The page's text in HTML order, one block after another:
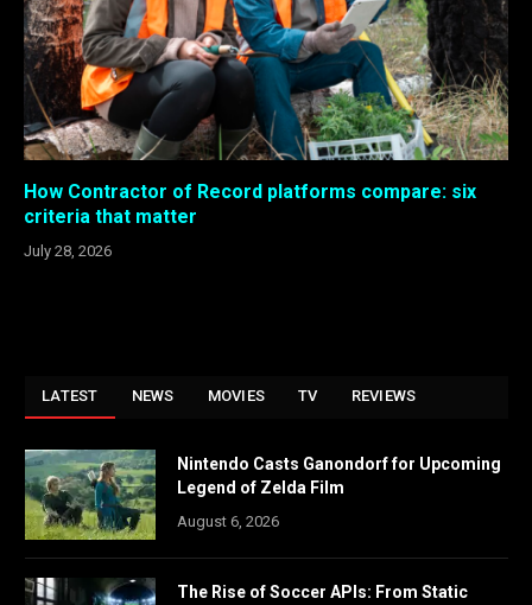
How Contractor of Record platforms compare: six
criteria that matter
July 28, 2026
LATEST NEWS MOVIES TV REVIEWS
Nintendo Casts Ganondorf for Upcoming
Legend of Zelda Film
August 6, 2026
The Rise of Soccer APIs: From Static